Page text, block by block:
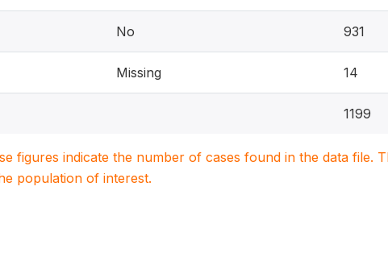
No 931
Missing 14
1199
figures indicate the number of cases found in the data file.
population of interest.